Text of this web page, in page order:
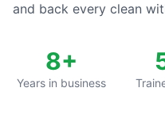
and back every clean
8+
Years in business